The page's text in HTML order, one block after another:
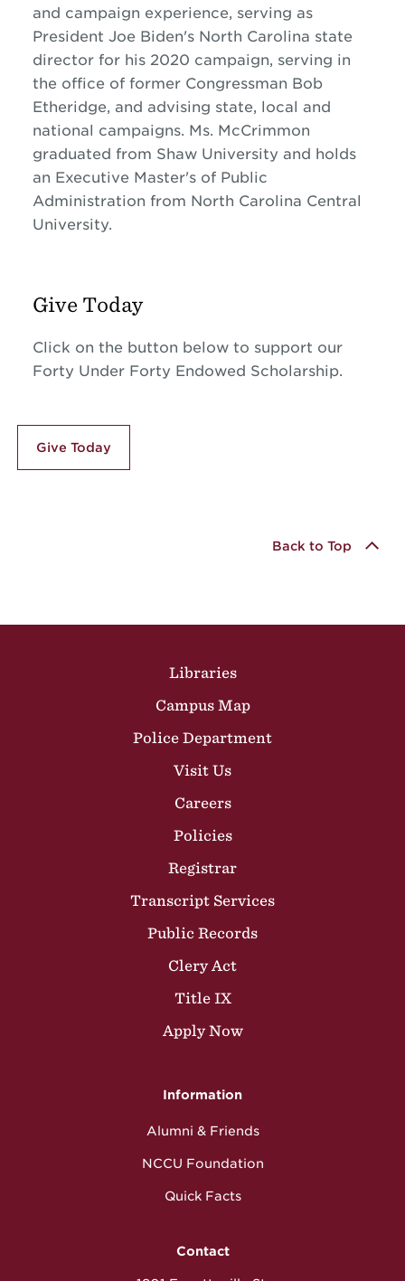
and campaign experience, serving as
President Joe Biden's North Carolina state
director for his 2020 campaign, serving in
the office of former Congressman Bob
Etheridge, and advising state, local and
national campaigns. Ms. McCrimmon
graduated from Shaw University and holds
an Executive Master's of Public
Administration from North Carolina Central
University.
Give Today
Click on the button below to support our
Forty Under Forty Endowed Scholarship.
Give Today
Back to Top
Libraries
Campus Map
Police Department
Visit Us
Careers
Policies
Registrar
Transcript Services
Public Records
Clery Act
Title IX
Apply Now
Information
Alumni & Friends
NCCU Foundation
Quick Facts
Contact